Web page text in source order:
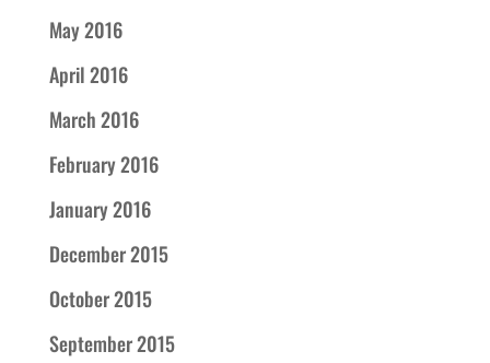
May 2016
April 2016
March 2016
February 2016
January 2016
December 2015
October 2015
September 2015